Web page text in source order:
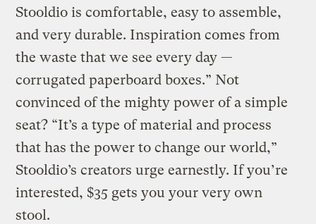
Stooldio is comfortable, easy to assemble,
and very durable. Inspiration comes from
the waste that we see every day —
corrugated paperboard boxes.” Not
convinced of the mighty power of a simple
seat? “It’s a type of material and process
that has the power to change our world,”
Stooldio’s creators urge earnestly. If you’re
interested, $35 gets you your very own
stool.